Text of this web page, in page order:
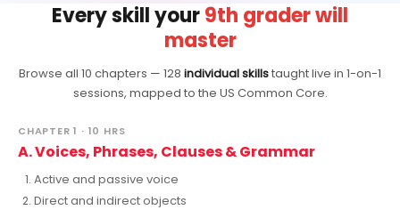
Every skill your9th grader will
master
Browse all 10 chapters — 128 individual skillstaught live in 1-on-1
sessions, mapped to the US Common Core.
CHAPTER 1 · 10 HRS
A. Voices, Phrases, Clauses & Grammar
Active and passive voice
Direct and indirect objects